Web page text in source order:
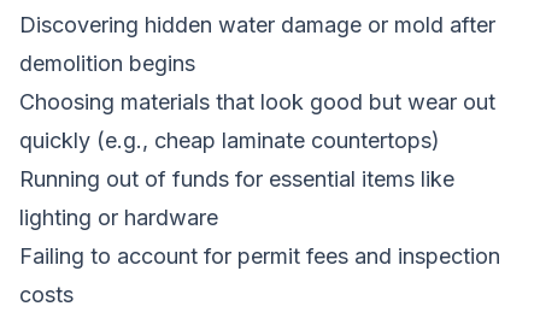
Discovering hidden water damage or mold after
demolition begins
Choosing materials that look good but wear out
quickly (e.g., cheap laminate countertops)
Running out of funds for essential items like
lighting or hardware
Failing to account for permit fees and inspection
costs